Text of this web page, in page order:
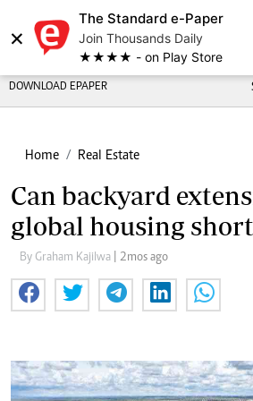
×
The Standard e-Paper
Join Thousands Daily
★★★★ - on Play Store
DOWNLOAD EPAPER
Home Real Estate
Can backyard
global housing
By Graham Kajilwa | 2mos ago